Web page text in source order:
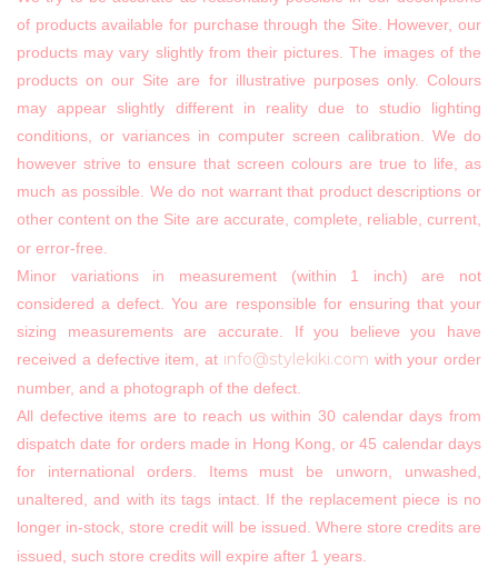
of products available for purchase through the Site. However, our
products may vary slightly from their pictures. The images of the
products on our Site are for illustrative purposes only. Colours
may appear slightly different in reality due to studio lighting
conditions, or variances in computer screen calibration. We do
however strive to ensure that screen colours are true to life, as
much as possible. We do not warrant that product descriptions or
other content on the Site are accurate, complete, reliable, current,
or error-free.
Minor variations in measurement (within 1 inch) are not
considered a defect. You are responsible for ensuring that your
sizing measurements are accurate. If you believe you have
received a defective item, at info@stylekiki.com with your order
number, and a photograph of the defect.
All defective items are to reach us within 30 calendar days from
dispatch date for orders made in Hong Kong, or 45 calendar days
for international orders. Items must be unworn, unwashed,
unaltered, and with its tags intact. If the replacement piece is no
longer in-stock, store credit will be issued. Where store credits are
issued, such store credits will expire after 1 years.